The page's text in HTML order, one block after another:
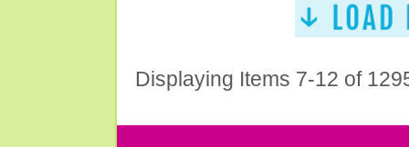
Displaying Items 7-12 of